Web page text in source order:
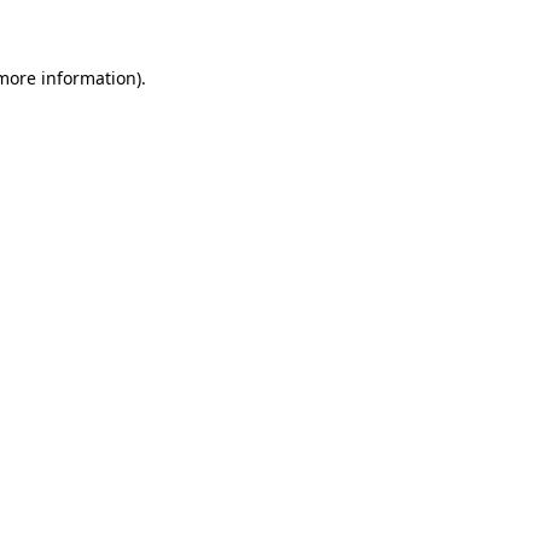
information).